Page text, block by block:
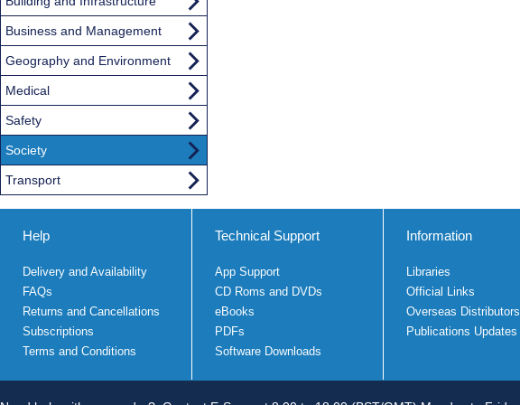
Business and Management
Geography and Environment
Medical
Safety
Society
Transport
Help
Delivery and Availability
FAQs
Returns and Cancellations
Subscriptions
Terms and Conditions
Technical Support
App Support
CD Roms and DVDs
eBooks
PDFs
Software Downloads
Information
Libraries
Official Links
Overseas Distributors
Publications Updates